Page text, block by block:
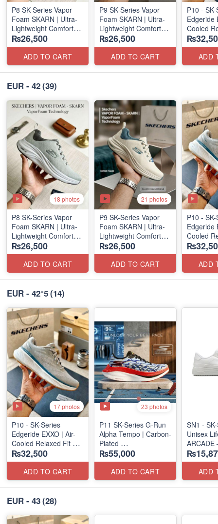
P8 SK-Series Vapor
Foam SKARN | Ultra-
Lightweight Comfort
Units
(NZ Stock)
₨26,500
ADD TO CART
P9 SK-Series Vapor
Foam SKARN | Ultra-
Lightweight Comfort
Units
(NZ Stock)
₨26,500
ADD TO CART
P10 -
Edgeride
Cooled
(NZ
ADD
EUR - 42(39)
18 photos
P8 SK-Series Vapor
Foam SKARN | Ultra-
Lightweight Comfort
Units
(NZ Stock)
₨26,500
ADD TO CART
21 photos
P9 SK-Series Vapor
Foam SKARN | Ultra-
Lightweight Comfort
Units
(NZ Stock)
₨26,500
ADD TO CART
P10 -
Edgeride
Cooled
(NZ
ADD
EUR - 42°5(14)
17 photos
P10 - SK-Series
Edgeride EXXO | Air-
Cooled Relaxed Fit
(NZ Surplus Stock)
₨32,500
ADD TO CART
23 photos
P11 SK-Series G-Run
Alpha Tempo | Carbon-
Plated
(NZ Export Surplus)
₨55,000
ADD TO CART
SN1 -
Unisex
ARCADE
SLIP-ON
(UK 🇬🇧
ADD
EUR - 43(28)